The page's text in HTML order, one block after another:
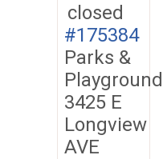
closed
#175384
Parks &
3425 E
Longview
AVE